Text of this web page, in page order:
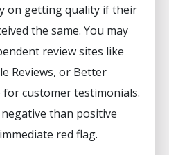
on getting quality if their
the same. You may
review sites like
Reviews, or Better
for customer testimonials.
than positive
red flag.